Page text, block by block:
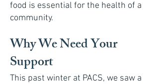
food is essential for the health of a
community.
Why We Need Your
Support
This past winter at PACS, we saw a